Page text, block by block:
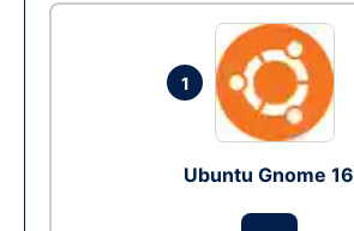
1
Ubuntu Gnome 16